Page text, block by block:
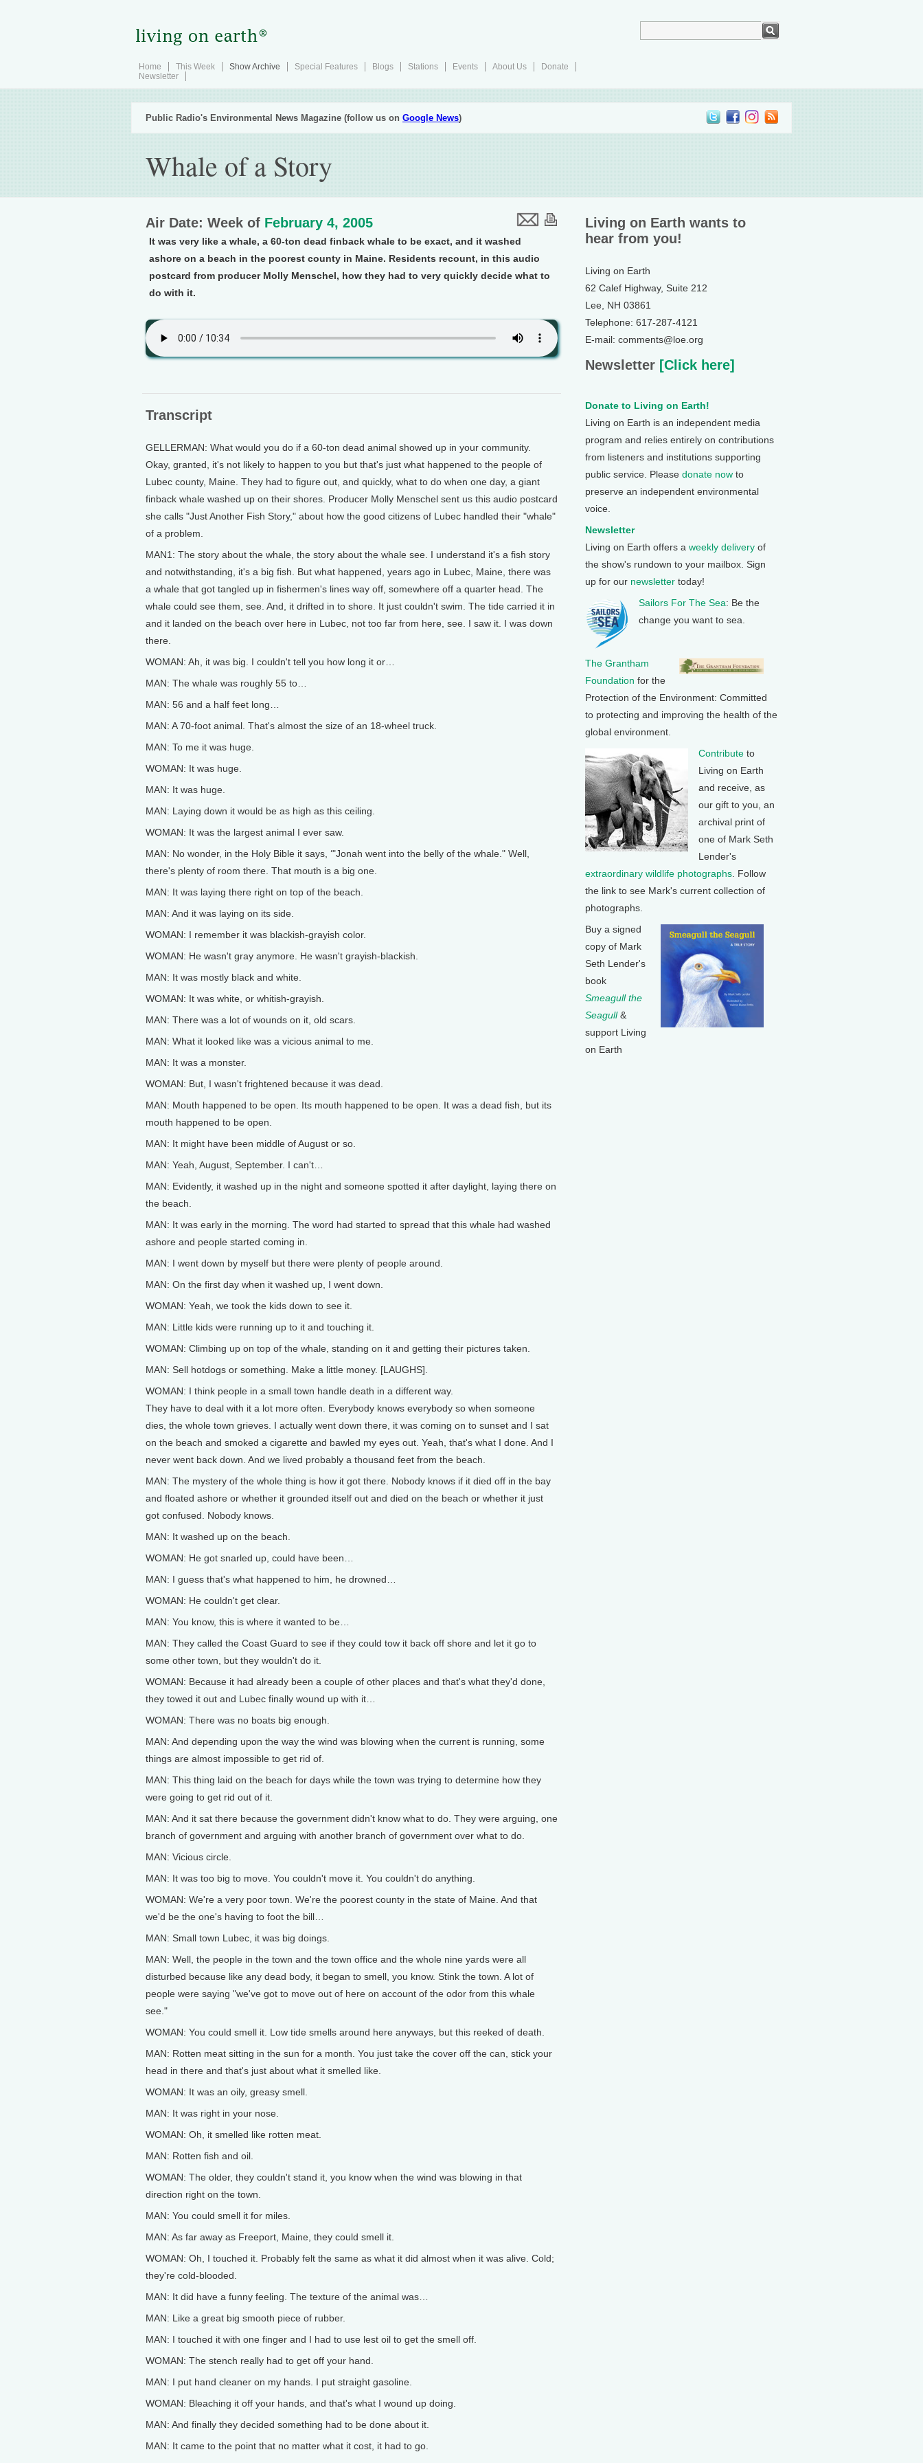
Home This Week Show Archive Special Features Blogs Stations Events About Us
Donate
Newsletter
Public Radio's Environmental News Magazine (follow us on Google News)
Whale of a Story
Air Date: Week of February 4, 2005
It was very like a whale, a 60-ton dead finback whale to be exact, and it washed
ashore on a beach in the poorest county in Maine. Residents recount, in this audio
postcard from producer Molly Menschel, how they had to very quickly decide what to
do with it.
Transcript
GELLERMAN: What would you do if a 60-ton dead animal showed up in your community.
Okay, granted, it's not likely to happen to you but that's just what happened to the people of
Lubec county, Maine. They had to figure out, and quickly, what to do when one day, a giant
finback whale washed up on their shores. Producer Molly Menschel sent us this audio postcard
she calls "Just Another Fish Story," about how the good citizens of Lubec handled their "whale"
of a problem.
MAN1: The story about the whale, the story about the whale see. I understand it's a fish story
and notwithstanding, it's a big fish. But what happened, years ago in Lubec, Maine, there was
a whale that got tangled up in fishermen's lines way off, somewhere off a quarter head. The
whale could see them, see. And, it drifted in to shore. It just couldn't swim. The tide carried it in
and it landed on the beach over here in Lubec, not too far from here, see. I saw it. I was down
there.
WOMAN: Ah, it was big. I couldn't tell you how long it or…
MAN: The whale was roughly 55 to…
MAN: 56 and a half feet long…
MAN: A 70-foot animal. That's almost the size of an 18-wheel truck.
MAN: To me it was huge.
WOMAN: It was huge.
MAN: It was huge.
MAN: Laying down it would be as high as this ceiling.
WOMAN: It was the largest animal I ever saw.
MAN: No wonder, in the Holy Bible it says, ‘"Jonah went into the belly of the whale." Well,
there's plenty of room there. That mouth is a big one.
MAN: It was laying there right on top of the beach.
MAN: And it was laying on its side.
WOMAN: I remember it was blackish-grayish color.
WOMAN: He wasn't gray anymore. He wasn't grayish-blackish.
MAN: It was mostly black and white.
WOMAN: It was white, or whitish-grayish.
MAN: There was a lot of wounds on it, old scars.
MAN: What it looked like was a vicious animal to me.
MAN: It was a monster.
WOMAN: But, I wasn't frightened because it was dead.
MAN: Mouth happened to be open. Its mouth happened to be open. It was a dead fish, but its
mouth happened to be open.
MAN: It might have been middle of August or so.
MAN: Yeah, August, September. I can't…
MAN: Evidently, it washed up in the night and someone spotted it after daylight, laying there on
the beach.
MAN: It was early in the morning. The word had started to spread that this whale had washed
ashore and people started coming in.
MAN: I went down by myself but there were plenty of people around.
MAN: On the first day when it washed up, I went down.
WOMAN: Yeah, we took the kids down to see it.
MAN: Little kids were running up to it and touching it.
WOMAN: Climbing up on top of the whale, standing on it and getting their pictures taken.
MAN: Sell hotdogs or something. Make a little money. [LAUGHS].
WOMAN: I think people in a small town handle death in a different way.
They have to deal with it a lot more often. Everybody knows everybody so when someone
dies, the whole town grieves. I actually went down there, it was coming on to sunset and I sat
on the beach and smoked a cigarette and bawled my eyes out. Yeah, that's what I done. And I
never went back down. And we lived probably a thousand feet from the beach.
MAN: The mystery of the whole thing is how it got there. Nobody knows if it died off in the bay
and floated ashore or whether it grounded itself out and died on the beach or whether it just
got confused. Nobody knows.
MAN: It washed up on the beach.
WOMAN: He got snarled up, could have been…
MAN: I guess that's what happened to him, he drowned…
WOMAN: He couldn't get clear.
MAN: You know, this is where it wanted to be…
MAN: They called the Coast Guard to see if they could tow it back off shore and let it go to
some other town, but they wouldn't do it.
WOMAN: Because it had already been a couple of other places and that's what they'd done,
they towed it out and Lubec finally wound up with it…
WOMAN: There was no boats big enough.
MAN: And depending upon the way the wind was blowing when the current is running, some
things are almost impossible to get rid of.
MAN: This thing laid on the beach for days while the town was trying to determine how they
were going to get rid out of it.
MAN: And it sat there because the government didn't know what to do. They were arguing, one
branch of government and arguing with another branch of government over what to do.
MAN: Vicious circle.
MAN: It was too big to move. You couldn't move it. You couldn't do anything.
WOMAN: We're a very poor town. We're the poorest county in the state of Maine. And that
we'd be the one's having to foot the bill…
MAN: Small town Lubec, it was big doings.
MAN: Well, the people in the town and the town office and the whole nine yards were all
disturbed because like any dead body, it began to smell, you know. Stink the town. A lot of
people were saying "we've got to move out of here on account of the odor from this whale
see."
WOMAN: You could smell it. Low tide smells around here anyways, but this reeked of death.
MAN: Rotten meat sitting in the sun for a month. You just take the cover off the can, stick your
head in there and that's just about what it smelled like.
WOMAN: It was an oily, greasy smell.
MAN: It was right in your nose.
WOMAN: Oh, it smelled like rotten meat.
MAN: Rotten fish and oil.
WOMAN: The older, they couldn't stand it, you know when the wind was blowing in that
direction right on the town.
MAN: You could smell it for miles.
MAN: As far away as Freeport, Maine, they could smell it.
WOMAN: Oh, I touched it. Probably felt the same as what it did almost when it was alive. Cold;
they're cold-blooded.
MAN: It did have a funny feeling. The texture of the animal was…
MAN: Like a great big smooth piece of rubber.
MAN: I touched it with one finger and I had to use lest oil to get the smell off.
WOMAN: The stench really had to get off your hand.
MAN: I put hand cleaner on my hands. I put straight gasoline.
WOMAN: Bleaching it off your hands, and that's what I wound up doing.
MAN: And finally they decided something had to be done about it.
MAN: It came to the point that no matter what it cost, it had to go.
Living on Earth wants to
hear from you!
Living on Earth
62 Calef Highway, Suite 212
Lee, NH 03861
Telephone: 617-287-4121
E-mail: comments@loe.org
Newsletter [Click here]
Donate to Living on Earth!
Living on Earth is an independent media
program and relies entirely on contributions
from listeners and institutions supporting
public service. Please donate now to
preserve an independent environmental
voice.
Newsletter
Living on Earth offers a weekly delivery of
the show's rundown to your mailbox. Sign
up for our newsletter today!
Sailors For The Sea: Be the
change you want to sea.
The Grantham
Foundation for the
Protection of the Environment: Committed
to protecting and improving the health of the
global environment.
Contribute to
Living on Earth
and receive, as
our gift to you, an
archival print of
one of Mark Seth
Lender's
extraordinary wildlife photographs . Follow
the link to see Mark's current collection of
photographs.
Buy a signed
copy of Mark
Seth Lender's
book
Smeagull the
Seagull&
support Living
on Earth